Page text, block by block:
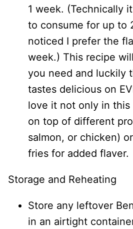
1 week. (Technically
to consume for up to
noticed I prefer the
week.) This recipe
you need and luckily
tastes delicious on
love it not only in this
on top of different
salmon, or chicken)
fries for added flaver.
Storage and Reheating
Store any leftover
in an airtight